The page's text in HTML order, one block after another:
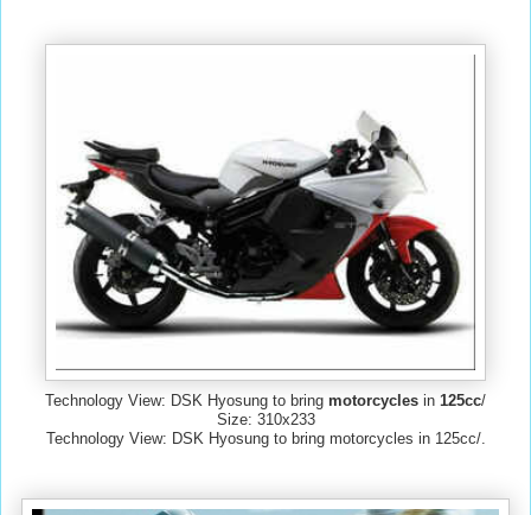
Technology View: DSK Hyosung to bring motorcycles in 125cc/
Size: 310x233
Technology View: DSK Hyosung to bring motorcycles in 125cc/.